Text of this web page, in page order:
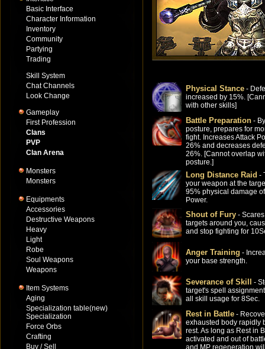
Basic Interface
Character Information
Inventory
Community
Partying
Trading
Skill System
Chat Channels
Look Change
Gameplay
First Profession
Clans
PVP
Clan Arena
Monsters
Monsters
Equipments
Accessories
Destructive Weapons
Heavy
Light
Robe
Soul Weapons
Weapons
Item Systems
Aging
Specialization table(new)
Specialization
Force Orbs
Crafting
Buy / Sell
Physical Stance -
increased by 15%.
with other skills]
Battle Preparation -
posture, prepares for
fight. Increases Attack
26% and decreases
26%. [Cannot overlap
posture.]
Long Distance Raid -
your weapon at the
95% physical damage
Power.
Shout of Fury -
targets around you,
and stop fighting for
Anger Training -
your base strength.
Severance of Skill
-
target's spell
all skill usage for 8Sec.
Rest in Battle -
exhausted body rapidly
rest. As long as Rest in
activated and out of
and MP regeneration